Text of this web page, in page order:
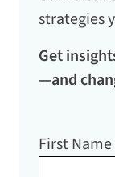
strategies
Get
—and
First Name